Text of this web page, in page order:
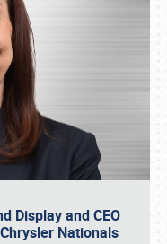
Display and CEO
Nationals